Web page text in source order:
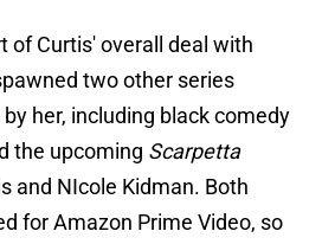
of Curtis' overall deal with
two other series
her, including black comedy
the upcoming Scarpetta
and NIcole Kidman. Both
for Amazon Prime Video, so